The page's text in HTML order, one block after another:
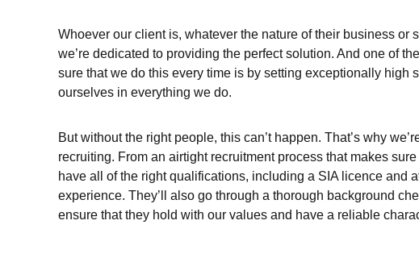
Whoever our client is, whatever the nature of their business or
we’re dedicated to providing the perfect solution. And one of
sure that we do this every time is by setting exceptionally high
ourselves in everything we do.
But without the right people, this can’t happen. That’s why
recruiting. From an airtight recruitment process that makes
have all of the right qualifications, including a SIA licence and
experience. They’ll also go through a thorough background
ensure that they hold with our values and have a reliable